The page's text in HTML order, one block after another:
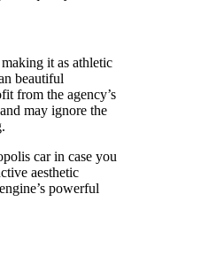
it as athletic
beautiful
from the agency’s
may ignore the
car in case you
aesthetic
powerful